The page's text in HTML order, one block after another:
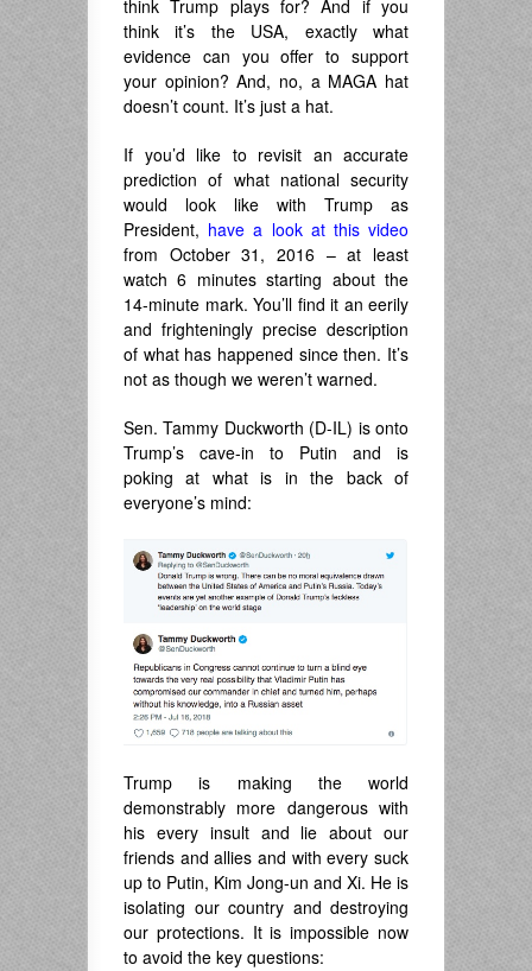
think Trump plays for? And if you
think it’s the USA, exactly what
evidence can you offer to support
your opinion? And, no, a MAGA hat
doesn’t count. It’s just a hat.
If you’d like to revisit an accurate
prediction of what national security
would look like with Trump as
President, have a look at this video
from October 31, 2016 – at least
watch 6 minutes starting about the
14-minute mark. You’ll find it an eerily
and frighteningly precise description
of what has happened since then. It’s
not as though we weren’t warned.
Sen. Tammy Duckworth (D-IL) is onto
Trump’s cave-in to Putin and is
poking at what is in the back of
everyone’s mind:
Trump is making the world
demonstrably more dangerous with
his every insult and lie about our
friends and allies and with every suck
up to Putin, Kim Jong-un and Xi. He is
isolating our country and destroying
our protections. It is impossible now
to avoid the key questions: